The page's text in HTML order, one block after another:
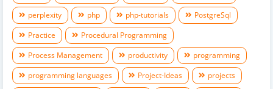
perplexity
php php-tutorials
PostgreSql
Practice
Procedural Programming
Process Management
productivity
programming
programming languages
Project-Ideas
projects